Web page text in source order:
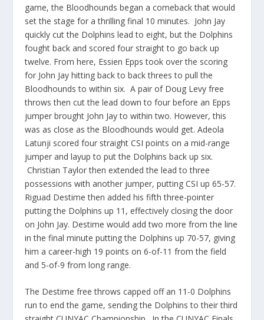
game, the Bloodhounds began a comeback that would
set the stage for a thrilling final 10 minutes. John Jay
quickly cut the Dolphins lead to eight, but the Dolphins
fought back and scored four straight to go back up
twelve. From here, Essien Epps took over the scoring
for John Jay hitting back to back threes to pull the
Bloodhounds to within six. A pair of Doug Levy free
throws then cut the lead down to four before an Epps
jumper brought John Jay to within two. However, this
was as close as the Bloodhounds would get. Adeola
Latunji scored four straight CSI points on a mid-range
jumper and layup to put the Dolphins back up six.
Christian Taylor then extended the lead to three
possessions with another jumper, putting CSI up 65-57.
Riguad Destime then added his fifth three-pointer
putting the Dolphins up 11, effectively closing the door
on John Jay. Destime would add two more from the line
in the final minute putting the Dolphins up 70-57, giving
him a career-high 19 points on 6-of-11 from the field
and 5-of-9 from long range.
The Destime free throws capped off an 11-0 Dolphins
run to end the game, sending the Dolphins to their third